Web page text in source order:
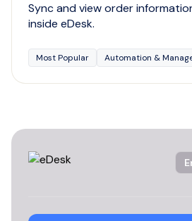
Sync and view order
inside eDesk.
Most Popular Automation &